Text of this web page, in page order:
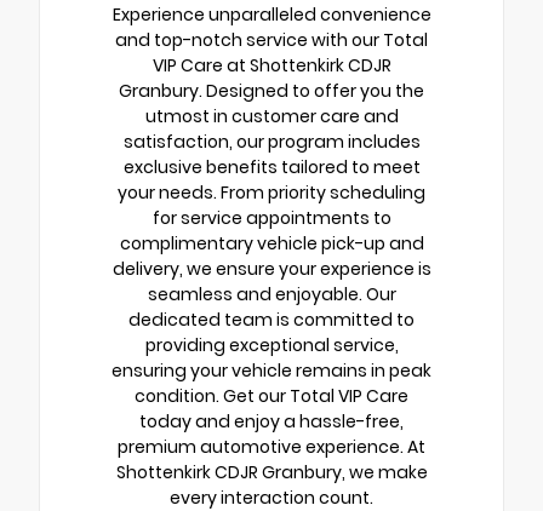
Experience unparalleled convenience
and top-notch service with our Total
VIP Care at Shottenkirk CDJR
Granbury. Designed to offer you the
utmost in customer care and
satisfaction, our program includes
exclusive benefits tailored to meet
your needs. From priority scheduling
for service appointments to
complimentary vehicle pick-up and
delivery, we ensure your experience is
seamless and enjoyable. Our
dedicated team is committed to
providing exceptional service,
ensuring your vehicle remains in peak
condition. Get our Total VIP Care
today and enjoy a hassle-free,
premium automotive experience. At
Shottenkirk CDJR Granbury, we make
every interaction count.